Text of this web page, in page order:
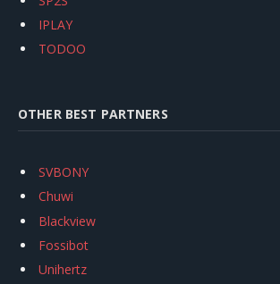
IPLAY
TODOO
OTHER BEST PARTNERS
SVBONY
Chuwi
Blackview
Fossibot
Unihertz